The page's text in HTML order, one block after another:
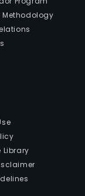
Methodology
Library